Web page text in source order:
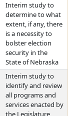
Interim study to
determine to what
extent, if any, there
is a necessity to
bolster election
security in the
State of Nebraska
Interim study to
identify and review
all programs and
services enacted by
the Legislature